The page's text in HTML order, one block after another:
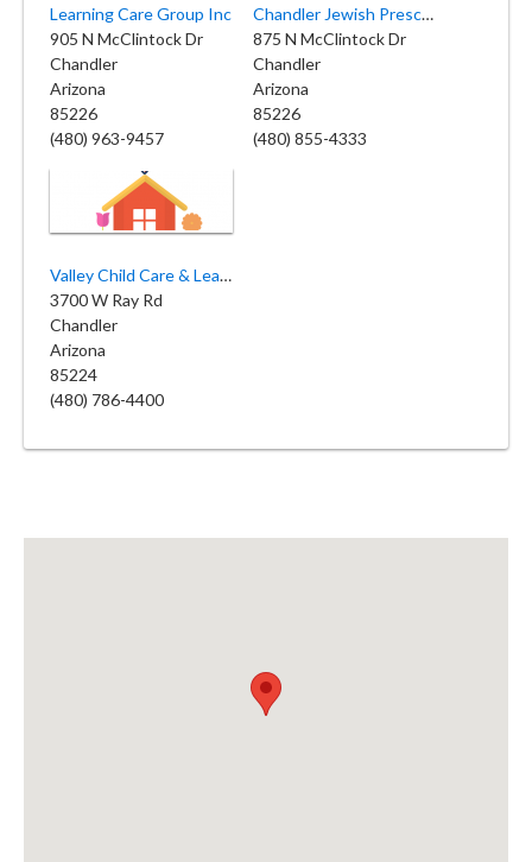
Learning Care Group Inc
905 N McClintock Dr
Chandler
Arizona
85226
(480) 963-9457
Chandler Jewish Preschool
875 N McClintock Dr
Chandler
Arizona
85226
(480) 855-4333
Valley Child Care & Learning Center
3700 W Ray Rd
Chandler
Arizona
85224
(480) 786-4400